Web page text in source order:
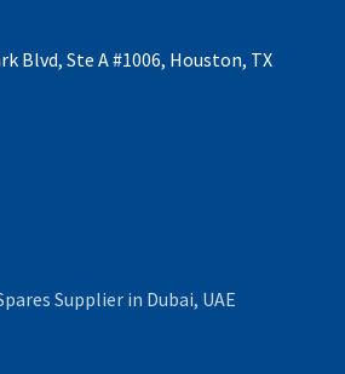
Blvd, Ste A #1006, Houston, TX
Supplier in Dubai, UAE